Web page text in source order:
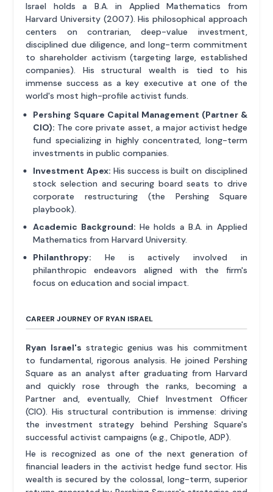
Israel holds a B.A. in Applied Mathematics from
Harvard University (2007). His philosophical approach
centers on contrarian, deep-value investment,
disciplined due diligence, and long-term commitment
to shareholder activism (targeting large, established
companies). His structural wealth is tied to his
immense success as a key executive at one of the
world's most high-profile activist funds.
Pershing Square Capital Management (Partner &
CIO): The core private asset, a major activist hedge
fund specializing in highly concentrated, long-term
investments in public companies.
Investment Apex: His success is built on disciplined
stock selection and securing board seats to drive
corporate restructuring (the Pershing Square
playbook).
Academic Background: He holds a B.A. in Applied
Mathematics from Harvard University.
Philanthropy: He is actively involved in
philanthropic endeavors aligned with the firm's
focus on education and social impact.
CAREER JOURNEY OF RYAN ISRAEL
Ryan Israel's strategic genius was his commitment
to fundamental, rigorous analysis. He joined Pershing
Square as an analyst after graduating from Harvard
and quickly rose through the ranks, becoming a
Partner and, eventually, Chief Investment Officer
(CIO). His structural contribution is immense: driving
the investment strategy behind Pershing Square's
successful activist campaigns (e.g., Chipotle, ADP).
He is recognized as one of the next generation of
financial leaders in the activist hedge fund sector. His
wealth is secured by the colossal, long-term, superior